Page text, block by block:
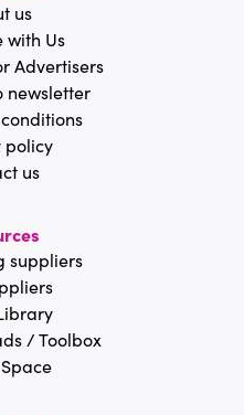
us
with Us
Advertisers
newsletter
policy
us
suppliers
/ Toolbox